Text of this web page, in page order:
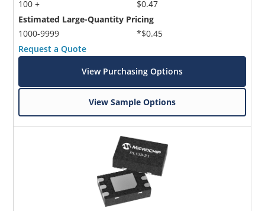
100 +
$0.47
Estimated Large-Quantity Pricing
1000-9999
*$0.45
Request a Quote
View Purchasing Options
View Sample Options